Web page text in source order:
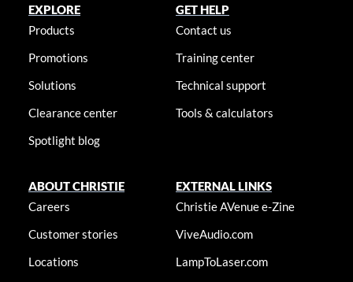
EXPLORE
Products
Promotions
Solutions
Clearance center
Spotlight blog
GET HELP
Contact us
Training center
Technical support
Tools & calculators
ABOUT CHRISTIE
Careers
Customer stories
Locations
EXTERNAL LINKS
Christie AVenue e-Zine
ViveAudio.com
LampToLaser.com